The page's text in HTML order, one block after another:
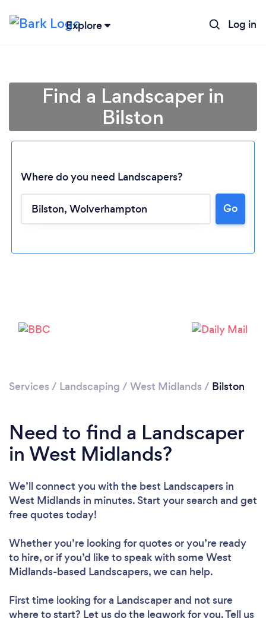
Explore Log in
Find a Landscaper in
Bilston
Where do you need Landscapers?
Go
Services / Landscaping / West Midlands / Bilston
Need to find a Landscaper
in West Midlands?
We’ll connect you with the best Landscapers in
West Midlands in minutes. Start your search and get
free quotes today!
Whether you’re looking for quotes or you’re ready
to hire, or if you’d like to speak with some West
Midlands-based Landscapers, we can help.
First time looking for a Landscaperand not sure
where to start? Let us do the legwork for you. Tell us